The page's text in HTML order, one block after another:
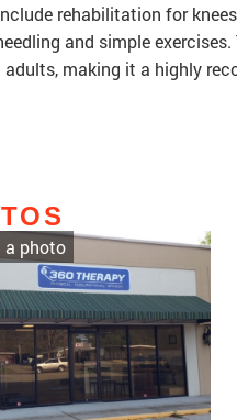
rehabilitation for
and simple
adults, making it a highly
a photo